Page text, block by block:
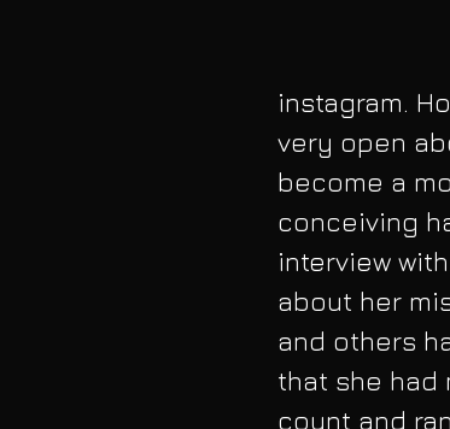
instagram.
very open
become a
conceiving
interview
about her
and others
that she had
count and